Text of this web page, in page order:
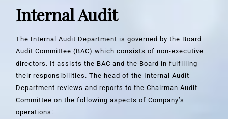
Internal Audit
The Internal Audit Department is governed by the Board
Audit Committee (BAC) which consists of non-executive
directors. It assists the BAC and the Board in fulfilling
their responsibilities. The head of the Internal Audit
Department reviews and reports to the Chairman Audit
Committee on the following aspects of Company’s
operations: